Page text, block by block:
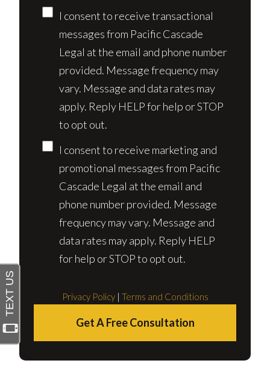
I consent to receive transactional
messages from Pacific Cascade
Legal at the email and phone number
provided. Message frequency may
vary. Message and data rates may
apply. Reply HELP for help or STOP
to opt out.
I consent to receive marketing and
promotional messages from Pacific
Cascade Legal at the email and
phone number provided. Message
frequency may vary. Message and
data rates may apply. Reply HELP
for help or STOP to opt out.
Privacy Policy| Terms and Conditions
Get A Free Consultation